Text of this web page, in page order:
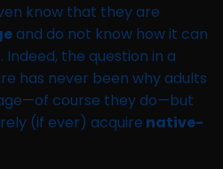
know that they are
and do not know how it can
the question in a
has never been why adults
course they do—but
(if ever) acquire native-